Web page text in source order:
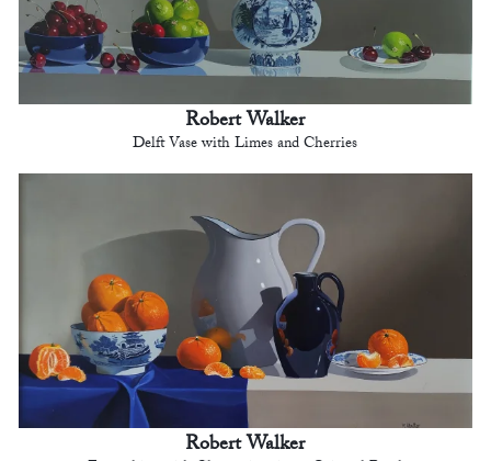
Robert Walker
Delft Vase with Limes and Cherries
Robert Walker